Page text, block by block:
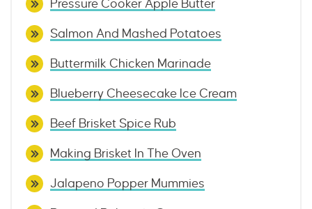
Pressure Cooker Apple Butter
Salmon And Mashed Potatoes
Buttermilk Chicken Marinade
Blueberry Cheesecake Ice Cream
Beef Brisket Spice Rub
Making Brisket In The Oven
Jalapeno Popper Mummies